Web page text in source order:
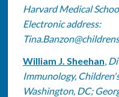
Harvard Medical
Electronic address:
William J. Sheehan,
Immunology,
Washington, DC;